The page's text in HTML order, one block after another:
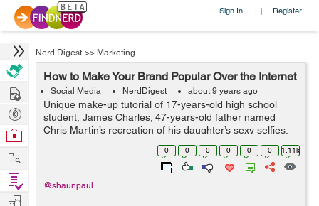
Sign In | Register
Nerd Digest >> Marketing
How to Make Your Brand Popular Over the Internet
Social Media NerdDigest about 9 years ago
Unique make-up tutorial of 17-years-old high school
student, James Charles; 47-years-old father named
Chris Martin’s recreation of his daughter’s sexy selfies;
undecided voter Ken Bone’s red sweater at presidential
0 0 0 0 0 0 1.11k
@shaunpaul
Hire
Post
Projects
Browse
Work
Find
Projects
Manage